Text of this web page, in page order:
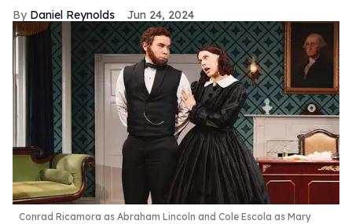
Daniel Reynolds Jun 24, 2024
Conrad Ricamora as Abraham Lincoln and Cole Escola as Mary